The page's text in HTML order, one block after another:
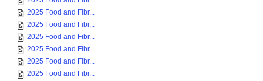
2025 Food and Fibr...
2025 Food and Fibr...
2025 Food and Fibr...
2025 Food and Fibr...
2025 Food and Fibr...
2025 Food and Fibr...